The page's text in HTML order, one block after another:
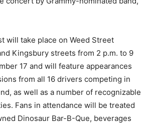
will take place on Weed Street
Kingsbury streets from 2 p.m. to 9
17 and will feature appearances
from all 16 drivers competing in
as well as a number of recognizable
Fans in attendance will be treated
Dinosaur Bar-B-Que, beverages